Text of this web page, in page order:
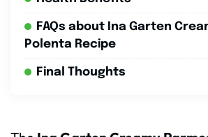
FAQs about Ina Garten
Polenta Recipe
Final Thoughts